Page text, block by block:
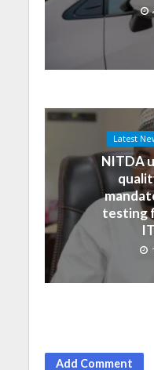
Latest
NITDA
testing
Add Comment